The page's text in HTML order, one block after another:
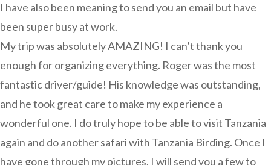
I have also been meaning to send you an email but have
been super busy at work.
My trip was absolutely AMAZING! I can’t thank you
enough for organizing everything. Roger was the most
fantastic driver/guide! His knowledge was outstanding,
and he took great care to make my experience a
wonderful one. I do truly hope to be able to visit Tanzania
again and do another safari with Tanzania Birding. Once I
have gone through my pictures, I will send you a few to